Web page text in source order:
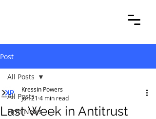
Post
All Posts
Firm News
All Posts
Last Week in Antitrust
Kressin Powers
Jun 21 4 min read